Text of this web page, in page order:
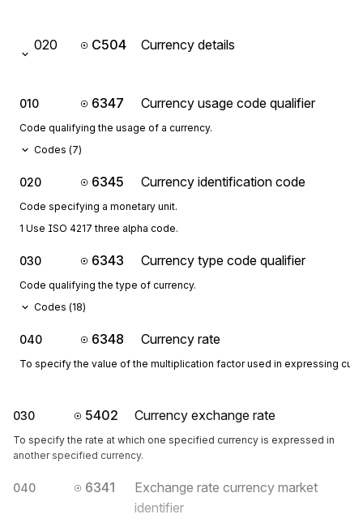
020 C504 Currency details
010 6347 Currency usage code qualifier
Code qualifying the usage of a currency.
Codes (7)
020 6345 Currency identification code
Code specifying a monetary unit.
1 Use ISO 4217 three alpha code.
030 6343 Currency type code qualifier
Code qualifying the type of currency.
Codes (18)
040 6348 Currency rate
To specify the value of the multiplication factor used in expressing
030 5402 Currency exchange rate
To specify the rate at which one specified currency is expressed in
another specified currency.
040 6341
Exchange rate currency market
identifier